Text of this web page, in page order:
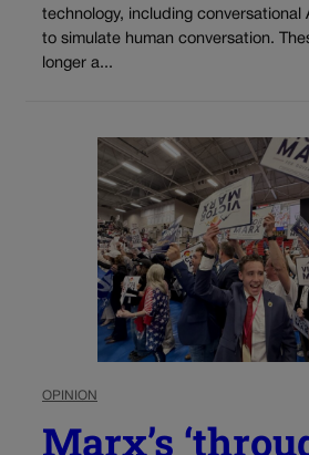
technology, including conversational
to simulate human conversation.
longer a...
OPINION
Marx’s